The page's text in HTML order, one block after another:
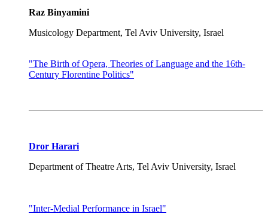
Raz Binyamini
Musicology Department, Tel Aviv University, Israel
"The Birth of Opera, Theories of Language and the 16th-
Century Florentine Politics"
Dror Harari
Department of Theatre Arts, Tel Aviv University, Israel
"Inter-Medial Performance in Israel"